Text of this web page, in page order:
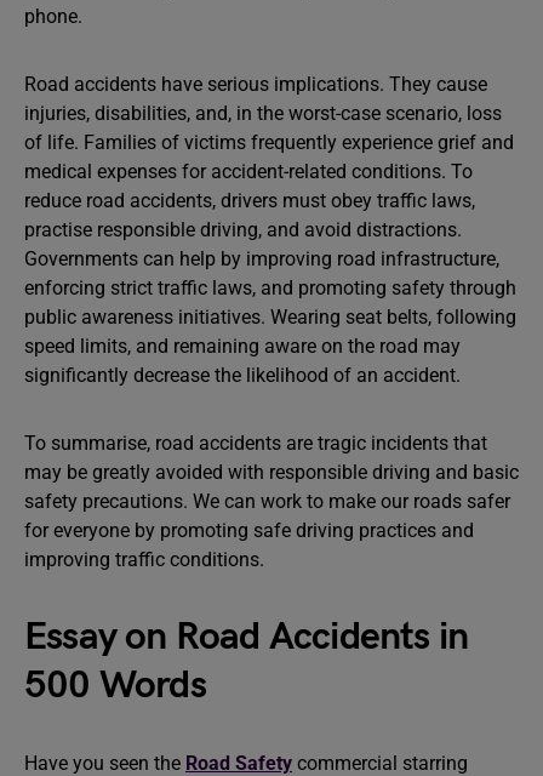
phone.
Road accidents have serious implications. They cause
injuries, disabilities, and, in the worst-case scenario, loss
of life. Families of victims frequently experience grief and
medical expenses for accident-related conditions. To
reduce road accidents, drivers must obey traffic laws,
practise responsible driving, and avoid distractions.
Governments can help by improving road infrastructure,
enforcing strict traffic laws, and promoting safety through
public awareness initiatives. Wearing seat belts, following
speed limits, and remaining aware on the road may
significantly decrease the likelihood of an accident.
To summarise, road accidents are tragic incidents that
may be greatly avoided with responsible driving and basic
safety precautions. We can work to make our roads safer
for everyone by promoting safe driving practices and
improving traffic conditions.
Essay on Road Accidents in
500 Words
Have you seen the Road Safety commercial starring